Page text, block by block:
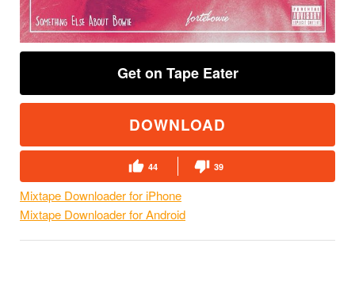
Get on Tape Eater
DOWNLOAD
44 39
Mixtape Downloader for iPhone
Mixtape Downloader for Android